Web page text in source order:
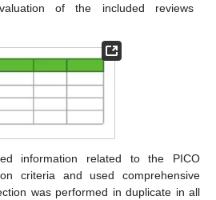
of the included reviews
information related to the PICO
criteria and used comprehensive
was performed in duplicate in all